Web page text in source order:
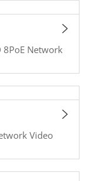
8PoE Network
Video